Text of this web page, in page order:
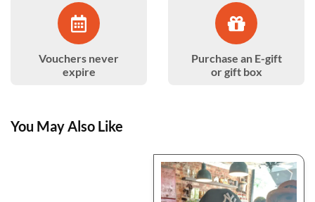
Vouchers never
expire
Purchase an E-gift
or gift box
You May Also Like